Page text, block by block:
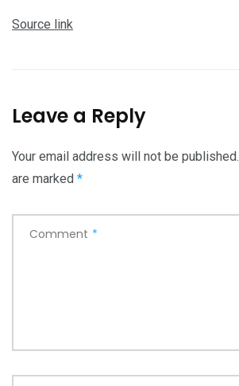
Source link
Leave a Reply
Your email address will not be published.
are marked *
Comment *